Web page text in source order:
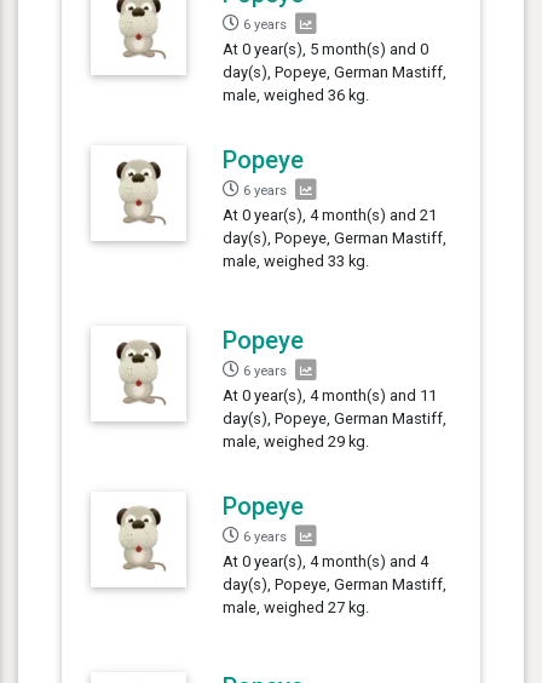
6 years
At 0 year(s), 5 month(s) and 0
day(s), Popeye, German Mastiff,
male, weighed 36 kg.
Popeye
6 years
At 0 year(s), 4 month(s) and 21
day(s), Popeye, German Mastiff,
male, weighed 33 kg.
Popeye
6 years
At 0 year(s), 4 month(s) and 11
day(s), Popeye, German Mastiff,
male, weighed 29 kg.
Popeye
6 years
At 0 year(s), 4 month(s) and 4
day(s), Popeye, German Mastiff,
male, weighed 27 kg.